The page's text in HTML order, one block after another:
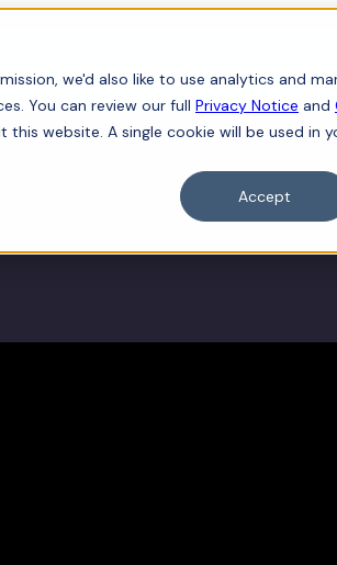
we'd also like to use analytics and
You can review our full Privacy Notice and
website. A single cookie will be used in
Accept
For individuals Sectors